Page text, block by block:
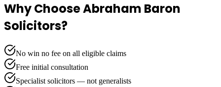
Why Choose Abraham Baron
Solicitors?
No win no fee on all eligible claims
Free initial consultation
Specialist solicitors — not generalists